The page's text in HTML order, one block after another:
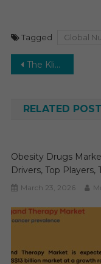
Tagged Global
Post
The Klinefelter Syndrome Therapeutics Market in 2029: Projecting a 6–8% CAGR and New Market Shifts
RELATED
Obesity Drugs
Drivers, Top Players,
March 23, 2026